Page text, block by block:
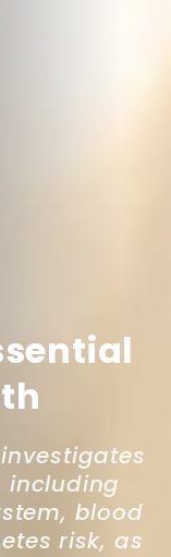
including
blood
risk, as